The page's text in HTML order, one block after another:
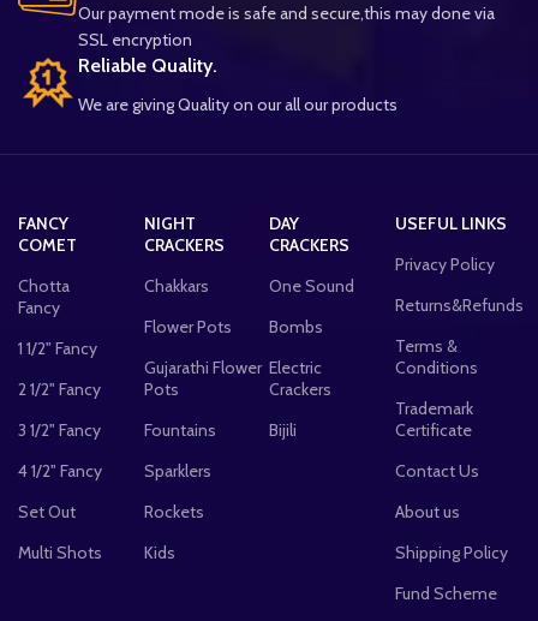
Our payment mode is safe and secure,this may done via
SSL encryption
Reliable Quality.
We are giving Quality on our all our products
FANCY
COMET
Chotta
Fancy
1 1/2" Fancy
2 1/2" Fancy
3 1/2" Fancy
4 1/2" Fancy
Set Out
Multi Shots
NIGHT
CRACKERS
Chakkars
Flower Pots
Gujarathi Flower
Pots
Fountains
Sparklers
Rockets
Kids
DAY
CRACKERS
One Sound
Bombs
Electric
Crackers
Bijili
USEFUL LINKS
Privacy Policy
Returns&Refunds
Terms &
Conditions
Trademark
Certificate
Contact Us
About us
Shipping Policy
Fund Scheme